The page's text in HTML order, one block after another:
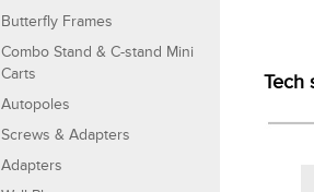
Butterfly Frames
Combo Stand & C-stand Mini
Carts
Autopoles
Screws & Adapters
Adapters
Tech